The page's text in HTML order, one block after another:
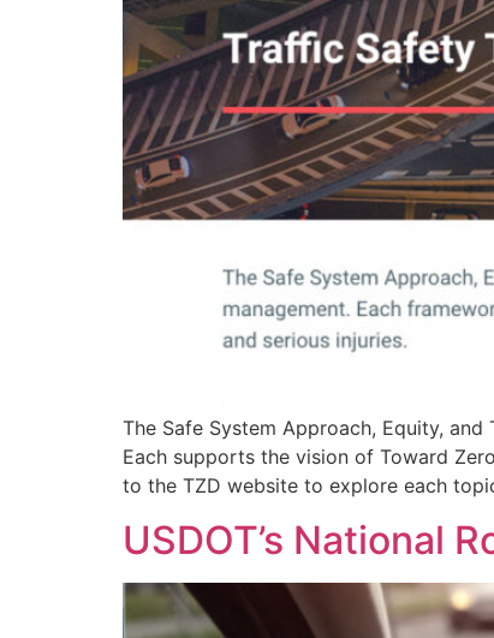
The Safe System Approach, Equity,
Each supports the vision of Toward
to the TZD website to explore each
USDOT’s National